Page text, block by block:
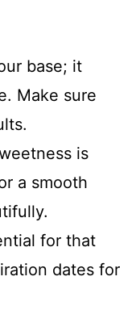
base; it
Make sure
is
a smooth
for that
dates for